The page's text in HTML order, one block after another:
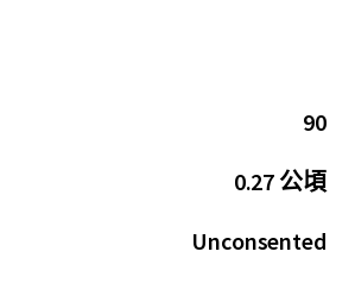
a first refusal basis.
and subject to planning basis.
90
0.27 公頃
Unconsented